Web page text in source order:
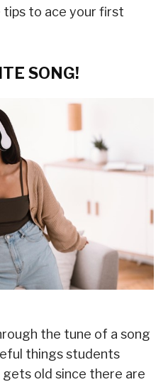
tips to ace your first
SONG!
the tune of a song
things students
old since there are